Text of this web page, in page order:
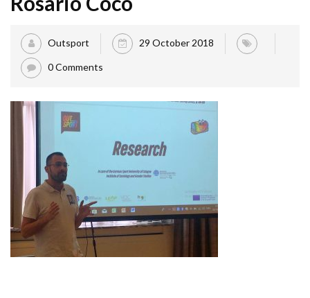
Outsport 29 October 2018
0 Comments